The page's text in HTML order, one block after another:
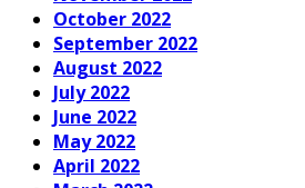
October 2022
September 2022
August 2022
July 2022
June 2022
May 2022
April 2022